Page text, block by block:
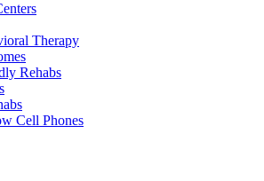
Therapy
Rehabs
Cell Phones